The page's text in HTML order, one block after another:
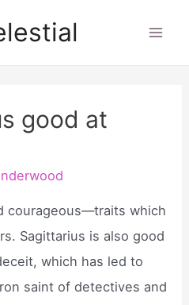
good at
courageous—traits which
Sagittarius is also good
which has led to
saint of detectives and